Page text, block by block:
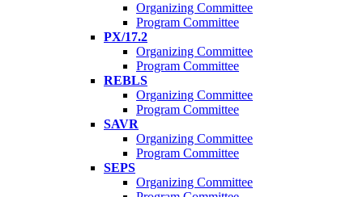
Organizing Committee
Program Committee
PX/17.2
Organizing Committee
Program Committee
REBLS
Organizing Committee
Program Committee
SAVR
Organizing Committee
Program Committee
SEPS
Organizing Committee